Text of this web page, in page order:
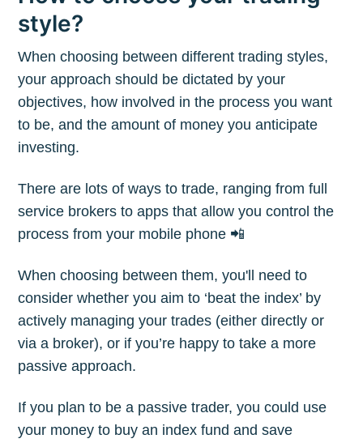
style?
When choosing between different trading styles,
your approach should be dictated by your
objectives, how involved in the process you want
to be, and the amount of money you anticipate
investing.
There are lots of ways to trade, ranging from full
service brokers to apps that allow you control the
process from your mobile phone 📲
When choosing between them, you'll need to
consider whether you aim to ‘beat the index’ by
actively managing your trades (either directly or
via a broker), or if you’re happy to take a more
passive approach.
If you plan to be a passive trader, you could use
your money to buy an index fund and save
greatest posts delivered straight to
your inbox